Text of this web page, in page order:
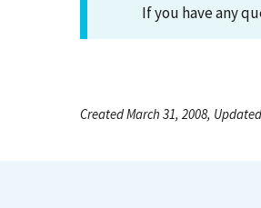
If you have any
Created March 31, 2008,